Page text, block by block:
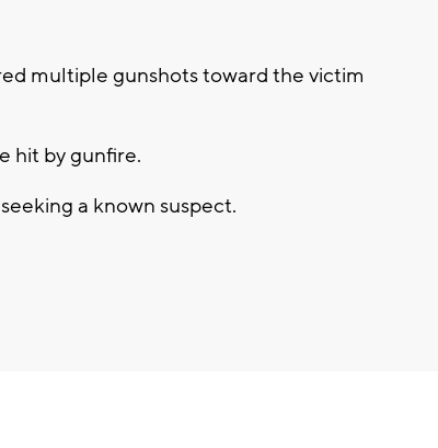
multiple gunshots toward the victim
hit by gunfire.
a known suspect.